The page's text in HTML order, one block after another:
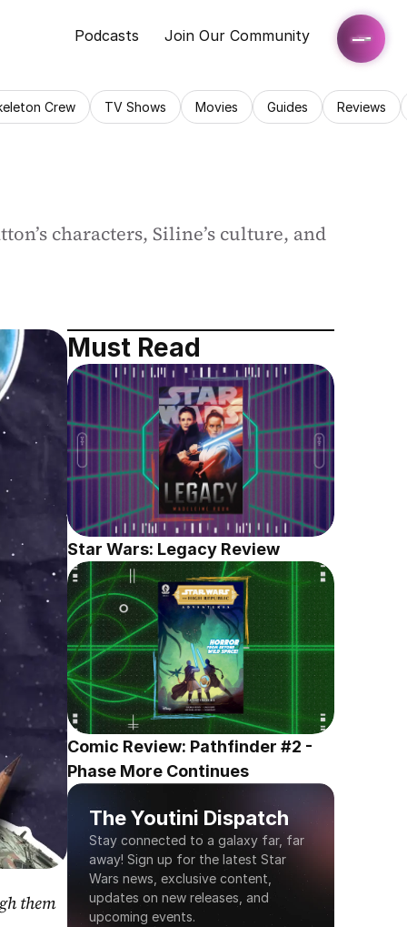
Podcasts Join Our Community
Crew TV Shows Movies Guides Reviews
characters, Siline’s culture, and
them
Must Read
Star Wars: Legacy Review
Comic Review: Pathfinder #2 -
Phase More Continues
The Youtini Dispatch
Stay connected to a galaxy far, far
away! Sign up for the latest Star
Wars news, exclusive content,
updates on new releases, and
upcoming events.